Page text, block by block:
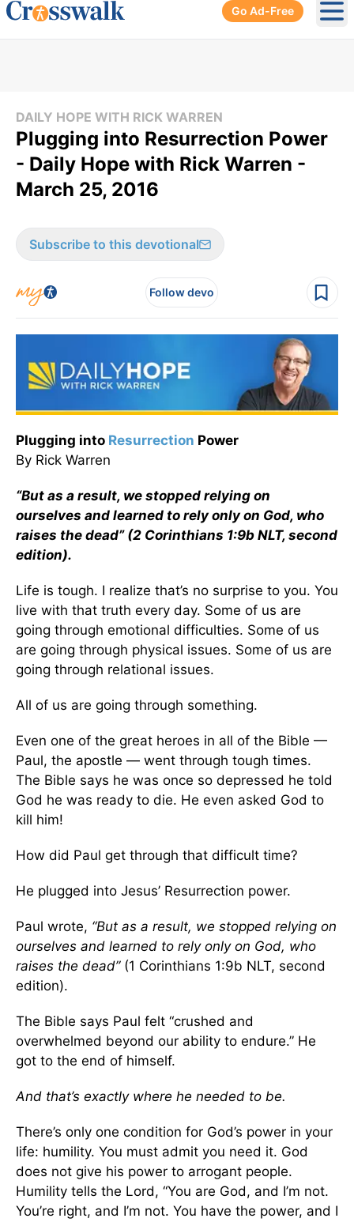
Go Ad-Free
DAILY HOPE WITH RICK WARREN
Plugging into Resurrection Power
- Daily Hope with Rick Warren -
March 25, 2016
Subscribe to this devotional
Follow devo
Plugging into Resurrection Power
By Rick Warren
“But as a result, we stopped relying on
ourselves and learned to rely only on God, who
raises the dead” (2 Corinthians 1:9b NLT, second
edition).
Life is tough. I realize that’s no surprise to you. You
live with that truth every day. Some of us are
going through emotional difficulties. Some of us
are going through physical issues. Some of us are
going through relational issues.
All of us are going through something.
Even one of the great heroes in all of the Bible —
Paul, the apostle — went through tough times.
The Bible says he was once so depressed he told
God he was ready to die. He even asked God to
kill him!
How did Paul get through that difficult time?
He plugged into Jesus’ Resurrection power.
Paul wrote, “But as a result, we stopped relying on
ourselves and learned to rely only on God, who
raises the dead”(1 Corinthians 1:9b NLT, second
edition).
The Bible says Paul felt “crushed and
overwhelmed beyond our ability to endure.” He
got to the end of himself.
And that’s exactly where he needed to be.
There’s only one condition for God’s power in your
life: humility. You must admit you need it. God
does not give his power to arrogant people.
Humility tells the Lord, “You are God, and I’m not.
You’re right, and I’m not. You have the power, and I